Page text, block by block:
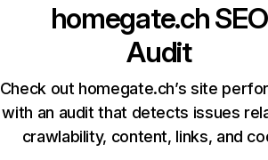
homegate.chSEO
Audit
Check out homegate.ch’s site
with an audit that detects issues
crawlability, content, links, and